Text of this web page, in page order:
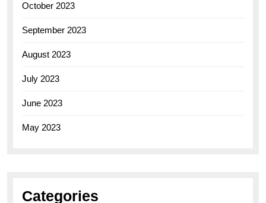
October 2023
September 2023
August 2023
July 2023
June 2023
May 2023
Categories